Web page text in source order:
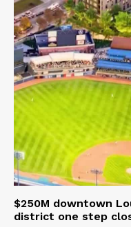
$250M downtown
district one step